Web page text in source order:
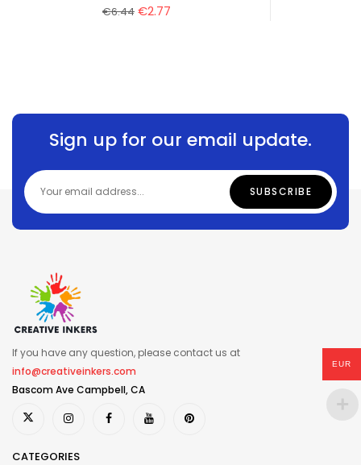
€6.44 €2.77
Sign up for our email update.
If you have any question, please contact us at
info@creativeinkers.com
Bascom Ave Campbell, CA
CATEGORIES
EUR